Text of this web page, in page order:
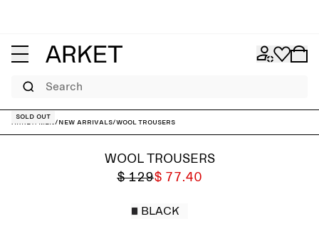
Search
ARKET/ Men/New arrivals/Wool Trousers
Sold out
WOOL TROUSERS
$ 129$ 77.40
BLACK